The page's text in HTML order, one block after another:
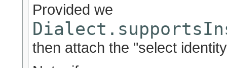
Provided we
then attach the "select